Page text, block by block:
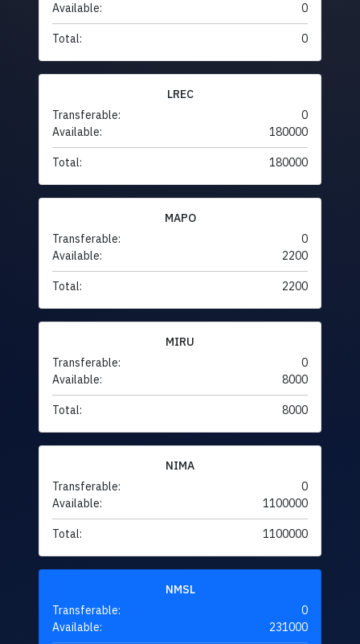
Available:
0
Total: 0
LREC
Transferable:
0
Available:
180000
Total: 180000
MAPO
Transferable:
0
Available:
2200
Total: 2200
MIRU
Transferable:
0
Available:
8000
Total: 8000
NIMA
Transferable:
0
Available:
1100000
Total: 1100000
NMSL
Transferable:
0
Available:
231000